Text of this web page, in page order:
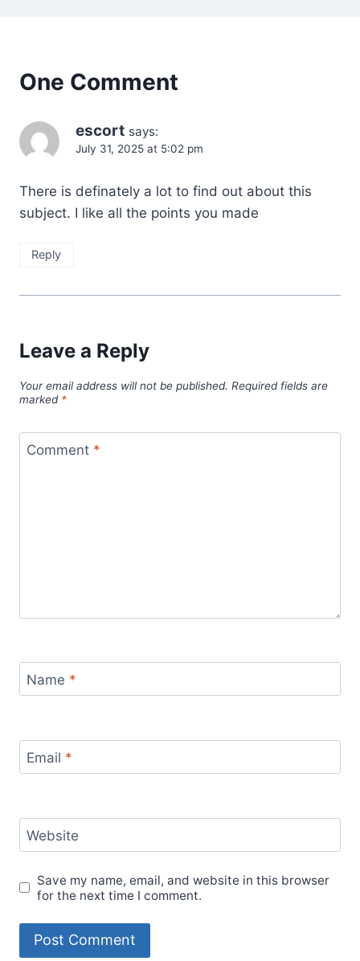
One Comment
escort says:
July 31, 2025 at 5:02 pm
There is definately a lot to find out about this
subject. I like all the points you made
Reply
Leave a Reply
Your email address will not be published. Required fields are
marked *
Comment *
Name *
Email *
Website
Save my name, email, and website in this browser
for the next time I comment.